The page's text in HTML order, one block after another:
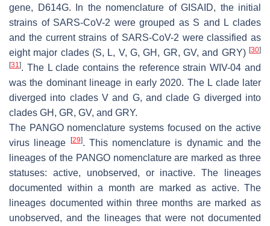
gene, D614G. In the nomenclature of GISAID, the initial
strains of SARS-CoV-2 were grouped as S and L clades
and the current strains of SARS-CoV-2 were classified as
eight major clades (S, L, V, G, GH, GR, GV, and GRY) [30]
[31]. The L clade contains the reference strain WIV-04 and
was the dominant lineage in early 2020. The L clade later
diverged into clades V and G, and clade G diverged into
clades GH, GR, GV, and GRY.
The PANGO nomenclature systems focused on the active
virus lineage
[29]. This nomenclature is dynamic and the
lineages of the PANGO nomenclature are marked as three
statuses: active, unobserved, or inactive. The lineages
documented within a month are marked as active. The
lineages documented within three months are marked as
unobserved, and the lineages that were not documented